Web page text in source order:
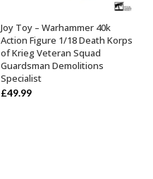
OUT OF STOCK
Joy Toy – Warhammer 40k
Action Figure 1/18 Death Korps
of Krieg Veteran Squad
Guardsman Demolitions
Specialist
£49.99